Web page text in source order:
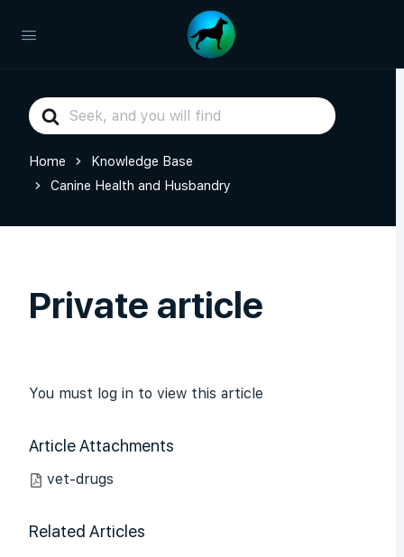
Search
For
Home
Knowledge Base
Canine Health and Husbandry
Private article
You must log in to view this article
Article Attachments
vet-drugs
Related Articles